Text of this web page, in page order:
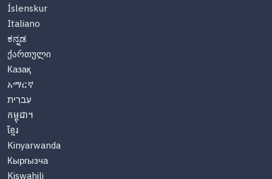
Íslenskur
Italiano
ಕನ್ನಡ
ქართული
Казақ
አማርኛ
עִברִית
កម្ពុជា។
ខ្មែរ
Kinyarwanda
Кыргызча